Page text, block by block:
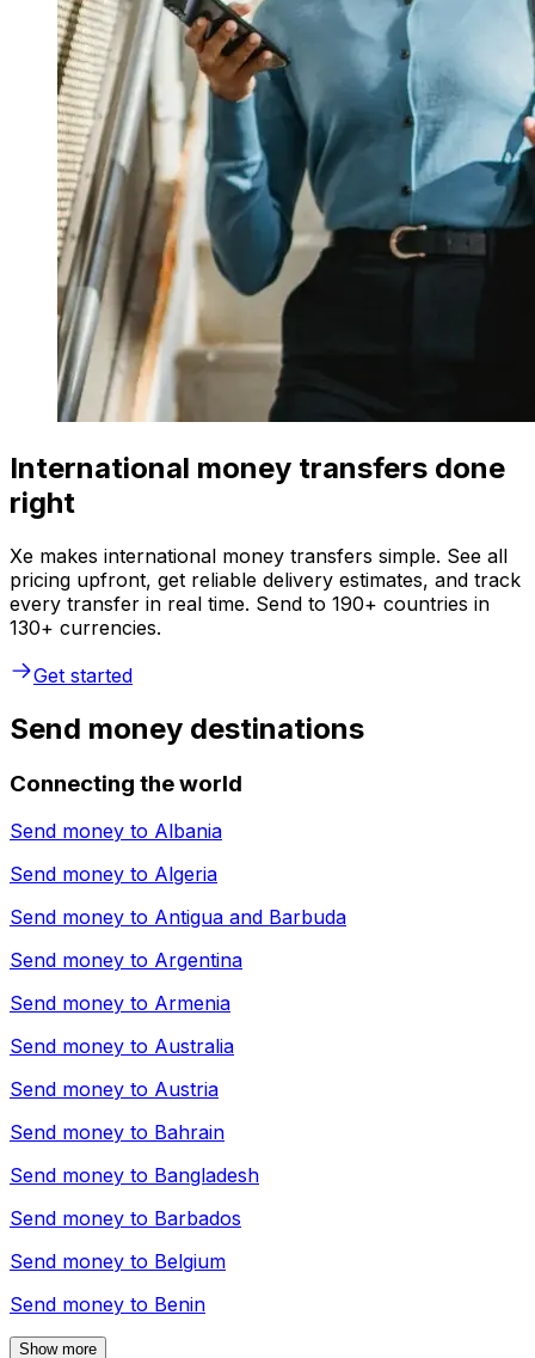
International money transfers done
right
Xe makes international money transfers simple. See all
pricing upfront, get reliable delivery estimates, and track
every transfer in real time. Send to 190+ countries in
130+ currencies.
Get started
Send money destinations
Connecting the world
Send money to Albania
Send money to Algeria
Send money to Antigua and Barbuda
Send money to Argentina
Send money to Armenia
Send money to Australia
Send money to Austria
Send money to Bahrain
Send money to Bangladesh
Send money to Barbados
Send money to Belgium
Send money to Benin
Show more